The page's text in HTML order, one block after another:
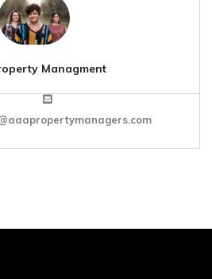
Managment